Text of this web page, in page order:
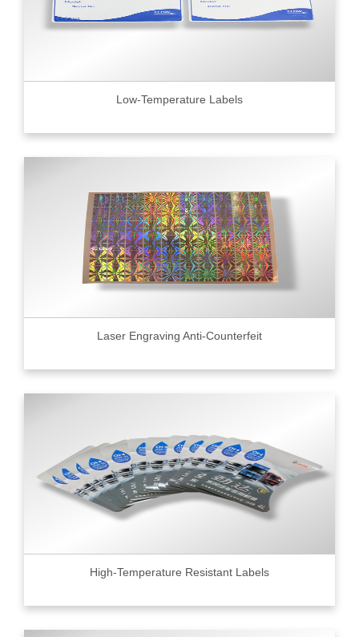
Low-Temperature Labels
Laser Engraving Anti-Counterfeit
High-Temperature Resistant Labels